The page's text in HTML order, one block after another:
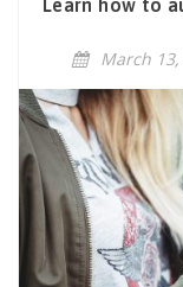
Learn how to
March 13,